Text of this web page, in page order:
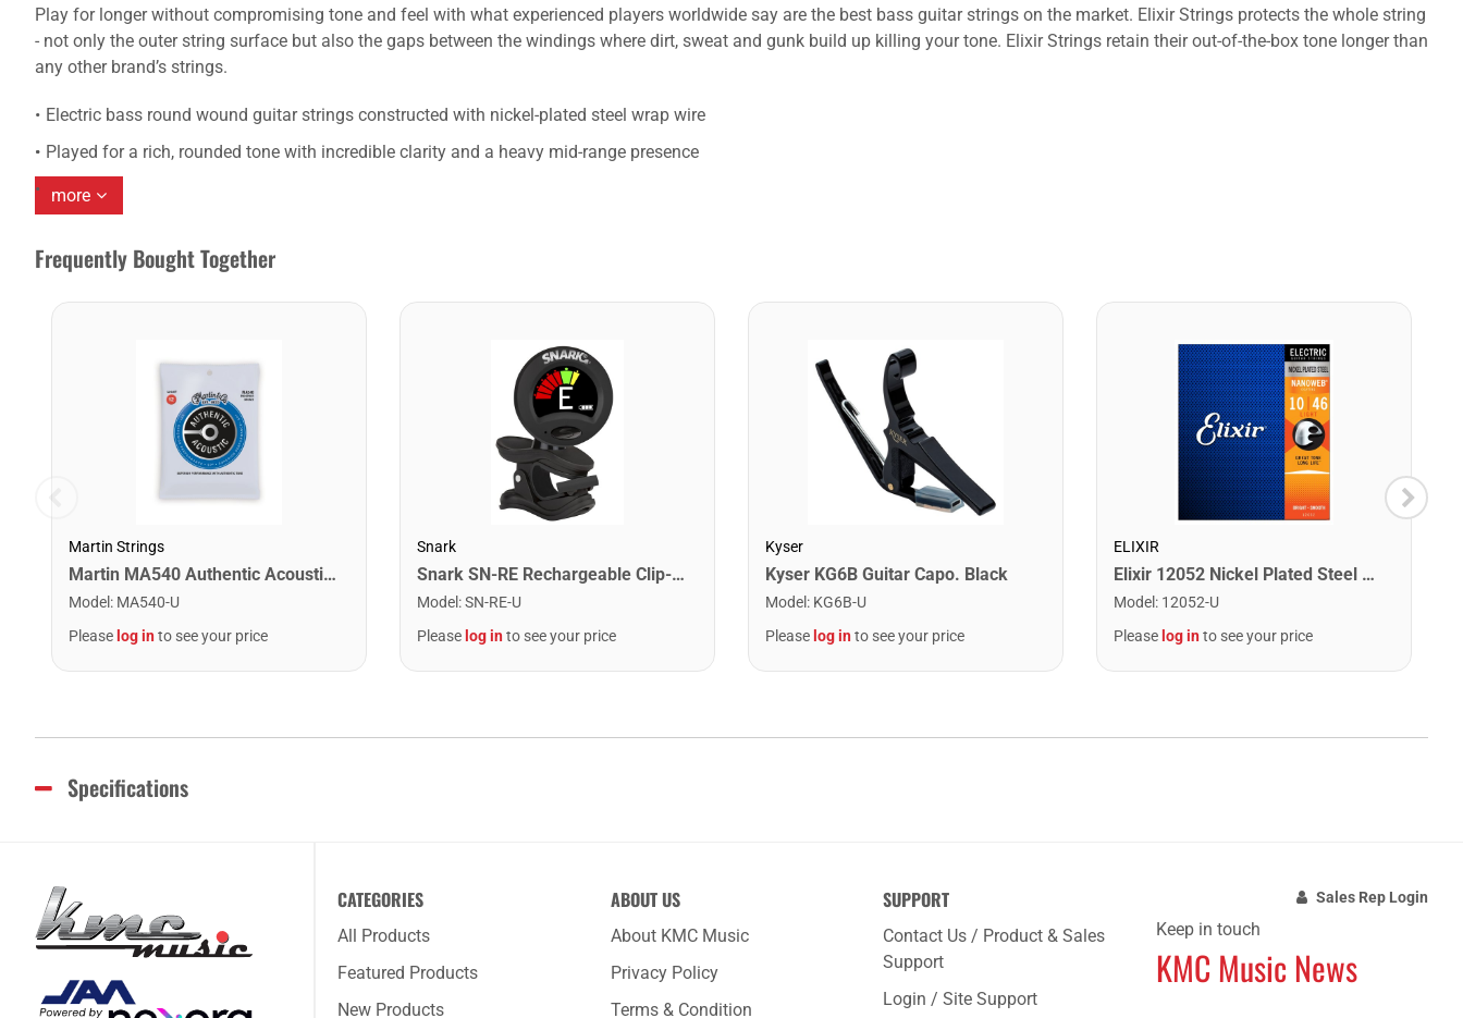
Play for longer without compromising tone and feel with what experienced players worldwide say are the best bass guitar strings on the market. Elixir Strings protects the whole string
- not only the outer string surface but also the gaps between the windings where dirt, sweat and gunk build up killing your tone. Elixir Strings retain their out-of-the-box tone longer than
any other brand’s strings.
Electric bass round wound guitar strings constructed with nickel-plated steel wrap wire
Played for a rich, rounded tone with incredible clarity and a heavy mid-range presence
more
Frequently Bought Together
Martin Strings
Martin MA540 Authentic Acoustic SP Phosphor Bronze Guitar Strings. Light 12- 54
Model : MA540-U
Please log into see your price
Snark
Snark SN-RE Rechargeable Clip-On Rechargeable Tuner
Model :SN-RE-U
Please log into see your price
Kyser
Kyser KG6B Guitar Capo. Black
Model : KG6B-U
Please log into see your price
ELIXIR
Elixir 12052 Nickel Plated Steel Electric Guitar Strings with NANOWEB. Light 10-46
Model : 12052-U
Please log into see your price
Specifications
CATEGORIES
All Products
Featured Products
New Products
ABOUT US
About KMC Music
Privacy Policy
Terms & Condition
SUPPORT
Contact Us / Product & Sales
Support
Login / Site Support
Sales Rep Login
Keep in touch
KMC Music News